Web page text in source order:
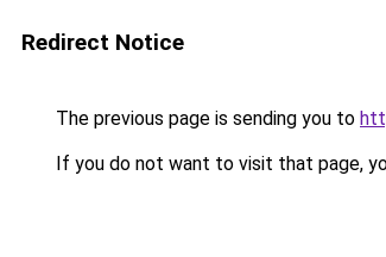
Redirect Notice
The previous page is sending you to
If you do not want to visit that page,